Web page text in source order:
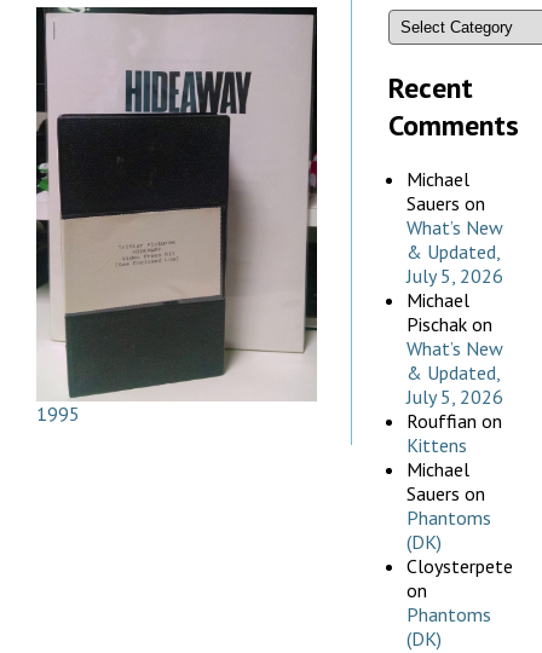
1995
Recent
Comments
Michael
Sauers on
What’s New
& Updated,
July 5, 2026
Michael
Pischak on
What’s New
& Updated,
July 5, 2026
Rouffian on
Kittens
Michael
Sauers on
Phantoms
(DK)
Cloysterpete
on
Phantoms
(DK)